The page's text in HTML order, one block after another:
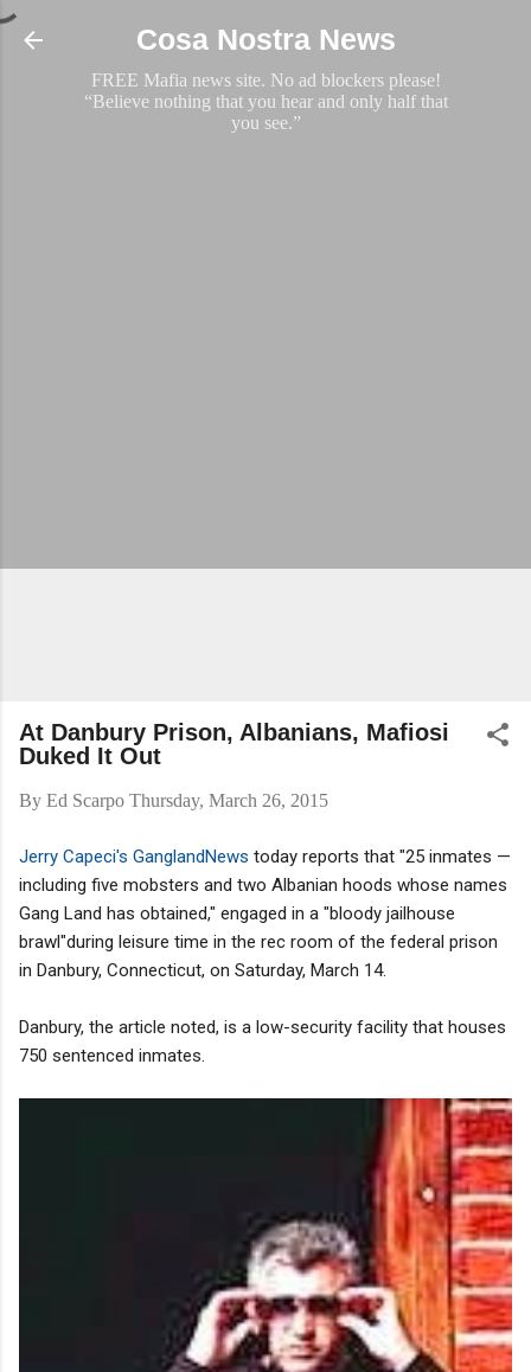
Skip to main content
Cosa Nostra News
FREE Mafia news site. No ad blockers please!
“Believe nothing that you hear and only half that
you see.”
At Danbury Prison, Albanians, Mafiosi
Duked It Out
By Ed Scarpo Thursday, March 26, 2015
Jerry Capeci's GanglandNews today reports that "25 inmates —
including five mobsters and two Albanian hoods whose names
Gang Land has obtained," engaged in a "bloody jailhouse
brawl"during leisure time in the rec room of the federal prison
in Danbury, Connecticut, on Saturday, March 14.
Danbury, the article noted, is a low-security facility that houses
750 sentenced inmates.